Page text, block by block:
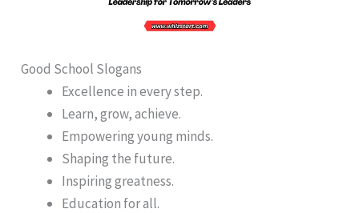
Good School Slogans
Excellence in every step.
Learn, grow, achieve.
Empowering young minds.
Shaping the future.
Inspiring greatness.
Education for all.